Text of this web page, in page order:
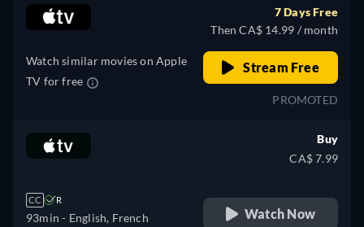
Watch similar movies on Apple
TV for free
7 Days Free
Then CA$ 14.99 / month
Stream Free
PROMOTED
CC R
93min - English, French
Buy
CA$ 7.99
Watch Now